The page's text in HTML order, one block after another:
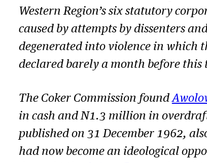
Western Region’s six statutory
caused by attempts by dissenters
degenerated into violence in which
declared barely a month before this
The Coker Commission found
in cash and N1.3 million in
published on 31 December 1962,
had now become an ideological